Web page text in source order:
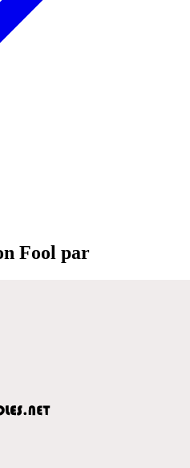
Fool par